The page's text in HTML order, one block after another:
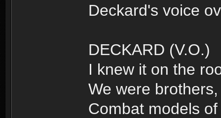
Deckard's voice
DECKARD (V.O.)
I knew it on the
We were
Combat models